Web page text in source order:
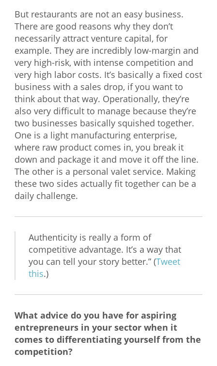
But restaurants are not an easy business.
There are good reasons why they don’t
necessarily attract venture capital, for
example. They are incredibly low-margin and
very high-risk, with intense competition and
very high labor costs. It’s basically a fixed cost
business with a sales drop, if you want to
think about that way. Operationally, they’re
also very difficult to manage because they’re
two businesses basically squished together.
One is a light manufacturing enterprise,
where raw product comes in, you break it
down and package it and move it off the line.
The other is a personal valet service. Making
these two sides actually fit together can be a
daily challenge.
Authenticity is really a form of
competitive advantage. It’s a way that
you can tell your story better.” (Tweet
this.)
What advice do you have for aspiring
entrepreneurs in your sector when it
comes to differentiating yourself from the
competition?